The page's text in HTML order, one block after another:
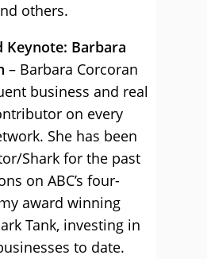
others.
Keynote: Barbara
– Barbara Corcoran
business and real
on every
She has been
Shark for the past
on ABC’s four-
award winning
Tank, investing in
to date.